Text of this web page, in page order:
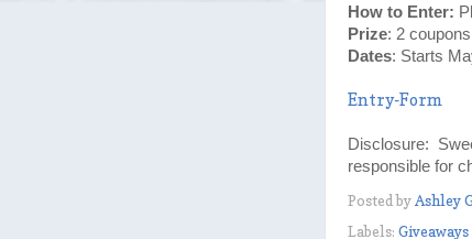
How to Enter:
Prize: 2
Dates: Starts
Entry-Form
Disclosure:
responsible for
Posted byAshley
Labels: Giveaways